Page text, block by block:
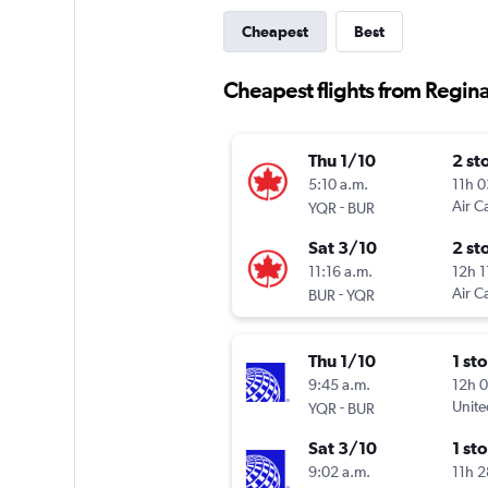
Cheapest Best
Cheapest flights from
Thu 1/10
5:10 a.m.
YQR - BUR
2
11h
Air
Sat 3/10
11:16 a.m.
BUR -YQR
2
12h
Air
Thu 1/10
9:45 a.m.
YQR - BUR
1
12h
Sat 3/10
9:02 a.m.
1
11h